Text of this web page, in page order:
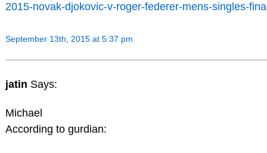
2015-novak-djokovic-v-roger-federer-mens-singles-
September 13th, 2015 at 5:37 pm
jatin Says:
Michael
According to gurdian: